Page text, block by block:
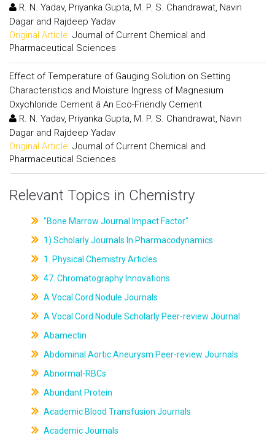
R. N. Yadav, Priyanka Gupta, M. P. S. Chandrawat, Navin
Dagar and Rajdeep Yadav
Original Article: Journal of Current Chemical and
Pharmaceutical Sciences
Effect of Temperature of Gauging Solution on Setting
Characteristics and Moisture Ingress of Magnesium
Oxychloride Cement â An Eco-Friendly Cement
R. N. Yadav, Priyanka Gupta, M. P. S. Chandrawat, Navin
Dagar and Rajdeep Yadav
Original Article: Journal of Current Chemical and
Pharmaceutical Sciences
Relevant Topics in Chemistry
"Bone Marrow Journal Impact Factor"
1) Scholarly Journals In Pharmacodynamics
1. Physical Chemistry Articles
47. Chromatography Innovations
A Vocal Cord Nodule Journals
A Vocal Cord Nodule Scholarly Peer-review Journal
Abamectin
Abdominal Aortic Aneurysm Peer-review Journals
Abnormal-RBCs
Abundant Protein
Academic Blood Transfusion Journals
Academic Journals